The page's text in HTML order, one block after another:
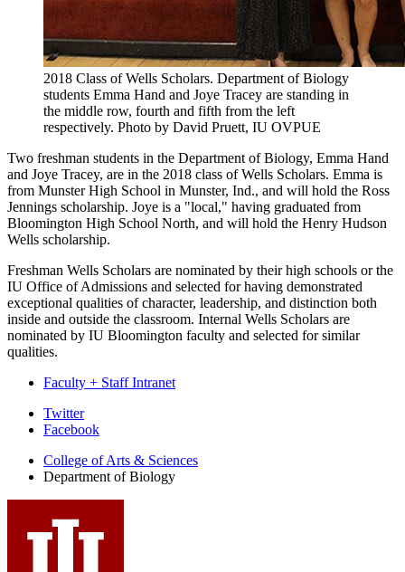
2018 Class of Wells Scholars. Department of Biology
students Emma Hand and Joye Tracey are standing in
the middle row, fourth and fifth from the left
respectively. Photo by David Pruett, IU OVPUE
Two freshman students in the Department of Biology, Emma Hand
and Joye Tracey, are in the 2018 class of Wells Scholars. Emma is
from Munster High School in Munster, Ind., and will hold the Ross
Jennings scholarship. Joye is a "local," having graduated from
Bloomington High School North, and will hold the Henry Hudson
Wells scholarship.
Freshman Wells Scholars are nominated by their high schools or the
IU Office of Admissions and selected for having demonstrated
exceptional qualities of character, leadership, and distinction both
inside and outside the classroom. Internal Wells Scholars are
nominated by IU Bloomington faculty and selected for similar
qualities.
Faculty + Staff Intranet
Department
Biology
media
channels
Twitter
Facebook
College of Arts & Sciences
Department of Biology